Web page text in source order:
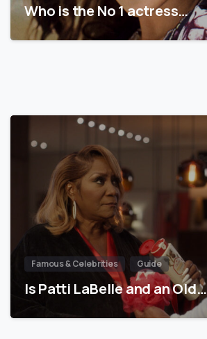
Who is the No 1 actress…
Famous & Celebrities Guide
Is Patti LaBelle and an Old…